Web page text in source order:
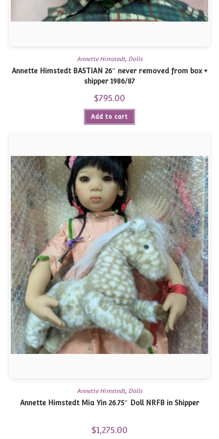
Annette Himstedt, Dolls
Annette Himstedt BASTIAN 26″ never removed from box +
shipper 1986/87
$795.00
Add to cart
Annette Himstedt, Dolls
Annette Himstedt Mia Yin 26.75″ Doll NRFB in Shipper
$1,275.00